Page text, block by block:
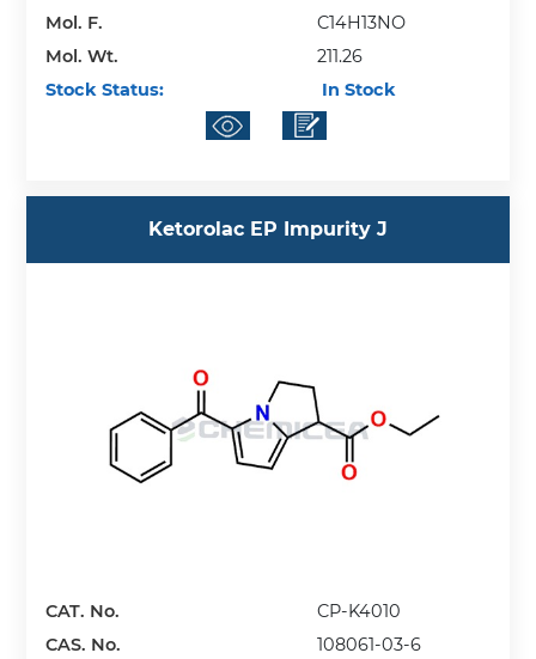
Mol. F.
C14H13NO
Mol. Wt.
211.26
Stock Status:
In Stock
Ketorolac EP Impurity J
CAT. No.
CP-K4010
CAS. No.
108061-03-6